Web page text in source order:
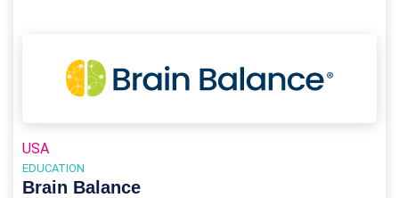
USA
EDUCATION
Brain Balance